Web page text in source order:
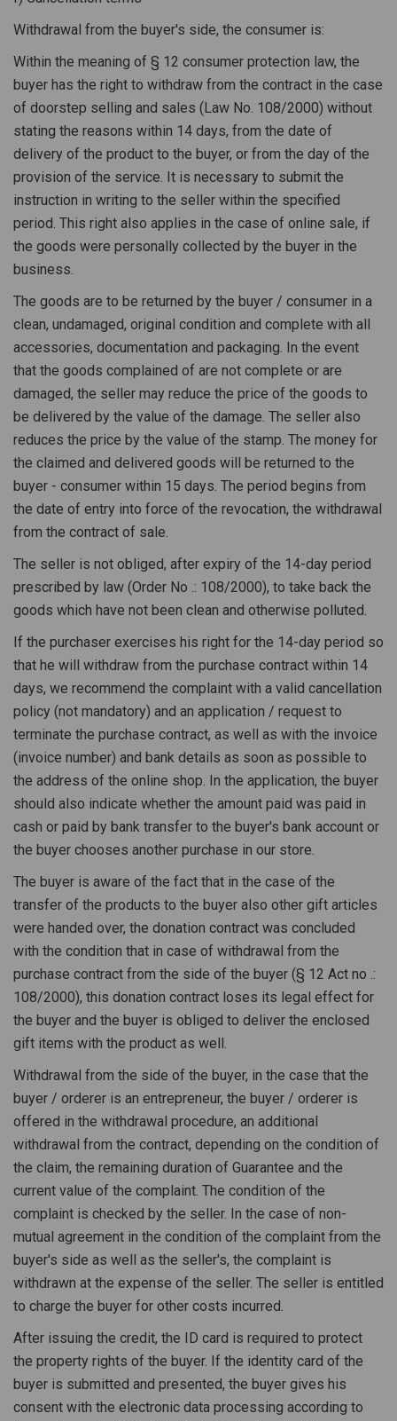
Withdrawal from the buyer's side, the consumer is:
Within the meaning of § 12 consumer protection law, the
buyer has the right to withdraw from the contract in the case
of doorstep selling and sales (Law No. 108/2000) without
stating the reasons within 14 days, from the date of
delivery of the product to the buyer, or from the day of the
provision of the service. It is necessary to submit the
instruction in writing to the seller within the specified
period. This right also applies in the case of online sale, if
the goods were personally collected by the buyer in the
business.
The goods are to be returned by the buyer / consumer in a
clean, undamaged, original condition and complete with all
accessories, documentation and packaging. In the event
that the goods complained of are not complete or are
damaged, the seller may reduce the price of the goods to
be delivered by the value of the damage. The seller also
reduces the price by the value of the stamp. The money for
the claimed and delivered goods will be returned to the
buyer - consumer within 15 days. The period begins from
the date of entry into force of the revocation, the withdrawal
from the contract of sale.
The seller is not obliged, after expiry of the 14-day period
prescribed by law (Order No .: 108/2000), to take back the
goods which have not been clean and otherwise polluted.
If the purchaser exercises his right for the 14-day period so
that he will withdraw from the purchase contract within 14
days, we recommend the complaint with a valid cancellation
policy (not mandatory) and an application / request to
terminate the purchase contract, as well as with the invoice
(invoice number) and bank details as soon as possible to
the address of the online shop. In the application, the buyer
should also indicate whether the amount paid was paid in
cash or paid by bank transfer to the buyer's bank account or
the buyer chooses another purchase in our store.
The buyer is aware of the fact that in the case of the
transfer of the products to the buyer also other gift articles
were handed over, the donation contract was concluded
with the condition that in case of withdrawal from the
purchase contract from the side of the buyer (§ 12 Act no .:
108/2000), this donation contract loses its legal effect for
the buyer and the buyer is obliged to deliver the enclosed
gift items with the product as well.
Withdrawal from the side of the buyer, in the case that the
buyer / orderer is an entrepreneur, the buyer / orderer is
offered in the withdrawal procedure, an additional
withdrawal from the contract, depending on the condition of
the claim, the remaining duration of Guarantee and the
current value of the complaint. The condition of the
complaint is checked by the seller. In the case of non-
mutual agreement in the condition of the complaint from the
buyer's side as well as the seller's, the complaint is
withdrawn at the expense of the seller. The seller is entitled
to charge the buyer for other costs incurred.
After issuing the credit, the ID card is required to protect
the property rights of the buyer. If the identity card of the
buyer is submitted and presented, the buyer gives his
consent with the electronic data processing according to